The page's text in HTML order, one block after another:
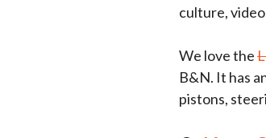
culture,
We love the
B&N. It has
pistons,